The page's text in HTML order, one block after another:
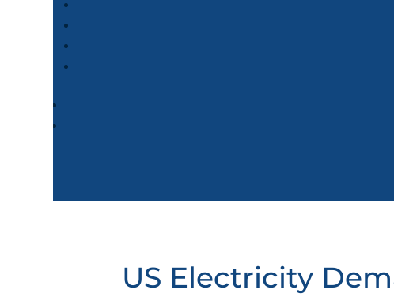
US Electricity